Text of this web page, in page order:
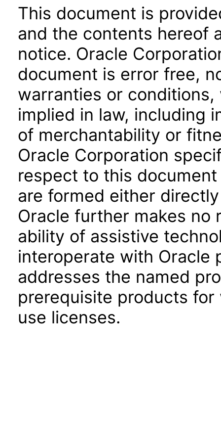
This document is
and the contents hereof
notice. Oracle
document is error free,
warranties or
implied in law, including
of merchantability or
Oracle Corporation
respect to this
are formed either
Oracle further makes no
ability of assistive
interoperate with Oracle
addresses the named
prerequisite products
use licenses.